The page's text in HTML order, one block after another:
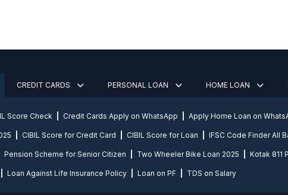
CREDIT CARDS PERSONAL LOAN HOME LOAN
Score Check Credit Cards Apply on WhatsApp Apply Home Loan on
CIBIL Score for Credit Card CIBIL Score for Loan IFSC Code Finder All
Pension Scheme for Senior Citizen Two Wheeler Bike Loan 2025 Kotak 811
Loan Against Life Insurance Policy Loan on PF TDS on Salary